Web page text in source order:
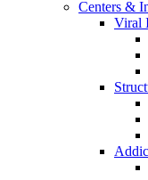
Centers &
Viral